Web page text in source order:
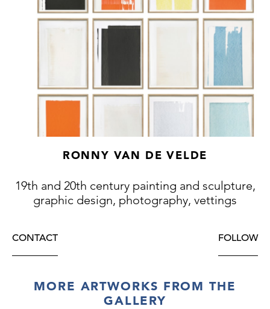
RONNY VAN DE VELDE
19th and 20th century painting and sculpture,
graphic design, photography, vettings
CONTACT FOLLOW
MORE ARTWORKS FROM THE
GALLERY